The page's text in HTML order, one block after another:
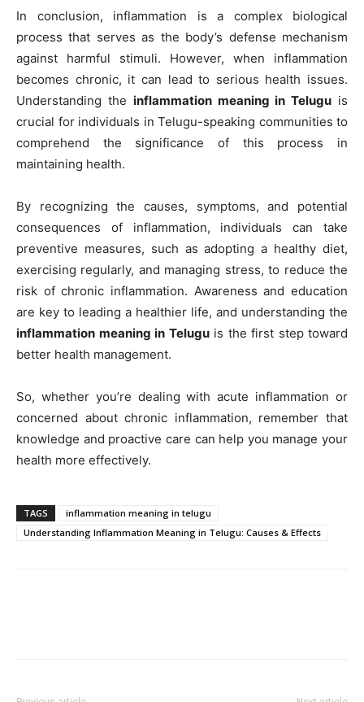
In conclusion, inflammation is a complex biological
process that serves as the body’s defense mechanism
against harmful stimuli. However, when inflammation
becomes chronic, it can lead to serious health issues.
Understanding the inflammation meaning in Telugu is
crucial for individuals in Telugu-speaking communities to
comprehend the significance of this process in
maintaining health.
By recognizing the causes, symptoms, and potential
consequences of inflammation, individuals can take
preventive measures, such as adopting a healthy diet,
exercising regularly, and managing stress, to reduce the
risk of chronic inflammation. Awareness and education
are key to leading a healthier life, and understanding the
inflammation meaning in Teluguis the first step toward
better health management.
So, whether you’re dealing with acute inflammation or
concerned about chronic inflammation, remember that
knowledge and proactive care can help you manage your
health more effectively.
TAGS
inflammation meaning in telugu
Understanding Inflammation Meaning in Telugu: Causes & Effects